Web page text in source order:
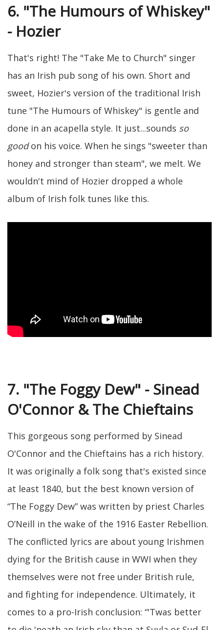
6. "The Humours of Whiskey"
- Hozier
That's right! The "Take Me to Church" singer
has an Irish pub song of his own. Short and
sweet, Hozier's version of the traditional Irish
tune "The Humours of Whiskey" is gentle and
done in an acapella style. It just...sounds so
goodon his voice. When he sings "sweeter than
honey and stronger than steam", we melt. We
wouldn't mind of Hozier dropped a whole
album of Irish folk tunes like this.
7. "The Foggy Dew" - Sinead
O'Connor & The Chieftains
This gorgeous song performed by Sinead
O'Connor and the Chieftains has a rich history.
It was originally a folk song that's existed since
at least 1840, but the best known version of
“The Foggy Dew” was written by priest Charles
O’Neill in the wake of the 1916 Easter Rebellion.
The conflicted lyrics are about young Irishmen
dying for the British cause in WWI when they
themselves were not free under British rule,
and fighting for independence. Ultimately, it
comes to a pro-Irish conclusion: “'Twas better